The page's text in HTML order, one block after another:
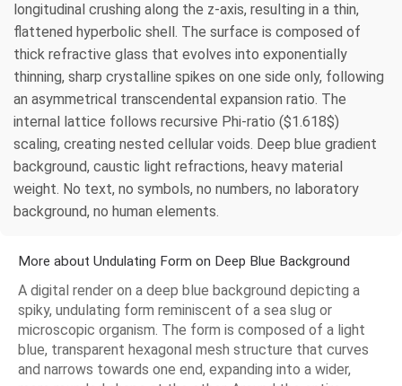
longitudinal crushing along the z-axis, resulting in a thin,
flattened hyperbolic shell. The surface is composed of
thick refractive glass that evolves into exponentially
thinning, sharp crystalline spikes on one side only, following
an asymmetrical transcendental expansion ratio. The
internal lattice follows recursive Phi-ratio ($1.618$)
scaling, creating nested cellular voids. Deep blue gradient
background, caustic light refractions, heavy material
weight. No text, no symbols, no numbers, no laboratory
background, no human elements.
More about Undulating Form on Deep Blue Background
A digital render on a deep blue background depicting a
spiky, undulating form reminiscent of a sea slug or
microscopic organism. The form is composed of a light
blue, transparent hexagonal mesh structure that curves
and narrows towards one end, expanding into a wider,